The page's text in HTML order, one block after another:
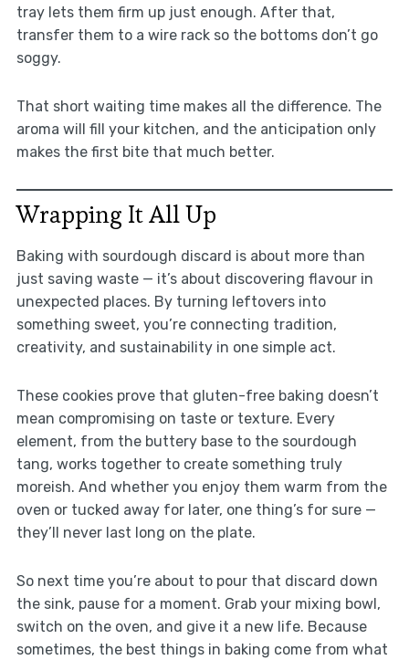
tray lets them firm up just enough. After that,
transfer them to a wire rack so the bottoms don’t go
soggy.
That short waiting time makes all the difference. The
aroma will fill your kitchen, and the anticipation only
makes the first bite that much better.
Wrapping It All Up
Baking with sourdough discard is about more than
just saving waste — it’s about discovering flavour in
unexpected places. By turning leftovers into
something sweet, you’re connecting tradition,
creativity, and sustainability in one simple act.
These cookies prove that gluten-free baking doesn’t
mean compromising on taste or texture. Every
element, from the buttery base to the sourdough
tang, works together to create something truly
moreish. And whether you enjoy them warm from the
oven or tucked away for later, one thing’s for sure —
they’ll never last long on the plate.
So next time you’re about to pour that discard down
the sink, pause for a moment. Grab your mixing bowl,
switch on the oven, and give it a new life. Because
sometimes, the best things in baking come from what